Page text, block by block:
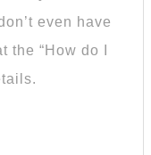
even have
“How do I